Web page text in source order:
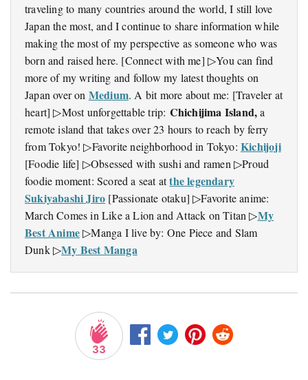
traveling to many countries around the world, I still love
Japan the most, and I continue to share information while
making the most of my perspective as someone who was
born and raised here. [Connect with me] ▷You can find
more of my writing and follow my latest thoughts on
Japan over on Medium. A bit more about me: [Traveler at
heart] ▷Most unforgettable trip: Chichijima Island,a
remote island that takes over 23 hours to reach by ferry
from Tokyo! ▷Favorite neighborhood in Tokyo: Kichijoji
[Foodie life] ▷Obsessed with sushi and ramen ▷Proud
foodie moment: Scored a seat atthe legendary
Sukiyabashi Jiro [Passionate otaku] ▷Favorite anime:
March Comes in Like a Lion and Attack on Titan ▷My
Best Anime▷Manga I live by: One Piece and Slam
Dunk ▷My Best Manga
33